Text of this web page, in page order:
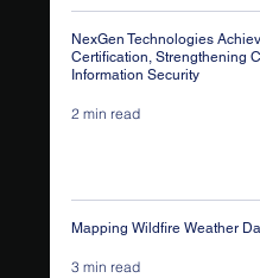
NexGen Technologies
Certification, Strengthening
Information Security
2 min read
Mapping Wildfire Weather
3 min read